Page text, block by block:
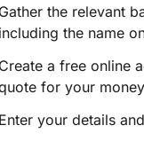
the relevant
the name
a free online
for your
your details